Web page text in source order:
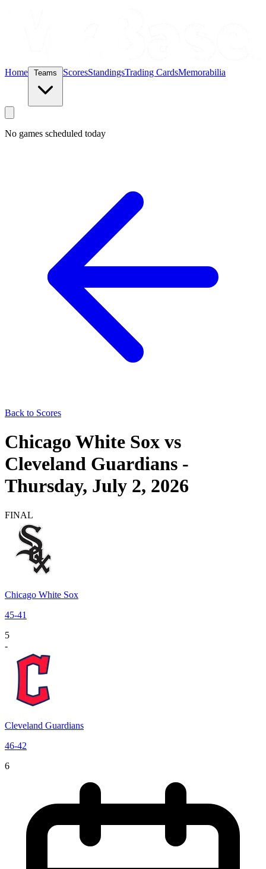
Home ScoresStandingsTrading CardsMemorabilia
No games scheduled today
Back to Scores
Chicago White Sox vs
Cleveland Guardians -
Thursday, July 2, 2026
FINAL
Chicago White Sox
45-41
5
-
Cleveland Guardians
46-42
6